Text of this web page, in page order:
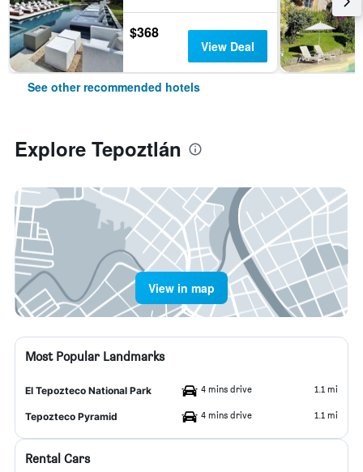
$368
View Deal
See other recommended hotels
Explore Tepoztlán
View in map
Most Popular Landmarks
El Tepozteco National Park 4 mins drive 1.1 mi
Tepozteco Pyramid 4 mins drive 1.1 mi
Rental Cars